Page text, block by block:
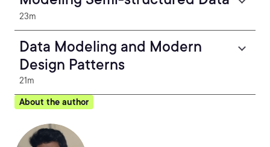
23m
Data Modeling and Modern
Design Patterns
21m
About the author